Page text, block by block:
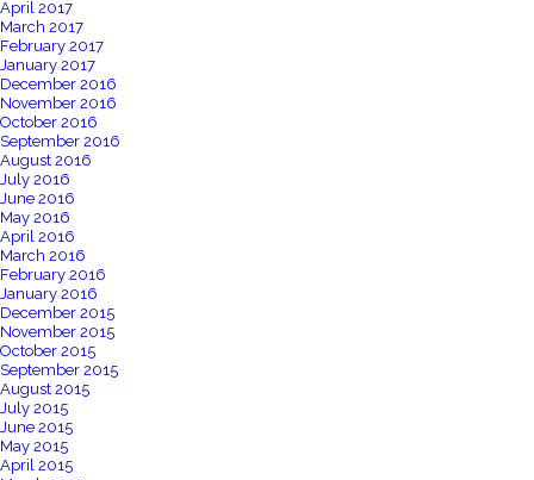
April 2017
March 2017
February 2017
January 2017
December 2016
November 2016
October 2016
September 2016
August 2016
July 2016
June 2016
May 2016
April 2016
March 2016
February 2016
January 2016
December 2015
November 2015
October 2015
September 2015
August 2015
July 2015
June 2015
May 2015
April 2015